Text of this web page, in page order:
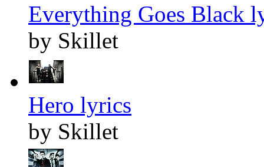
Everything Goes Black
by Skillet
Hero lyrics
by Skillet